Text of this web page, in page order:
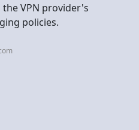
VPN provider's
policies.